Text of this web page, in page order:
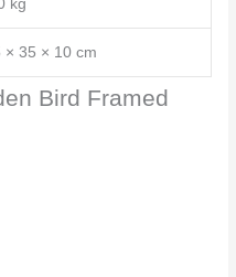
kg
× 35 × 10 cm
Bird Framed